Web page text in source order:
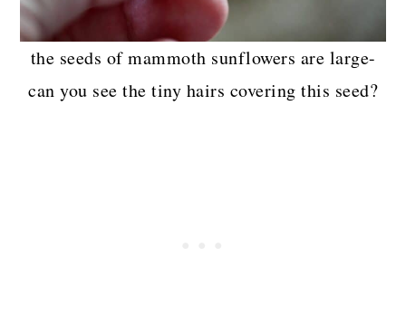
the seeds of mammoth sunflowers are large-
can you see the tiny hairs covering this seed?